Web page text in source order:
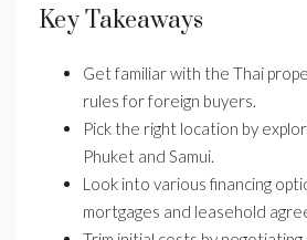
Key Takeaways
Get familiar with the Thai
rules for foreign buyers.
Pick the right location by
Phuket and Samui.
Look into various financing
mortgages and leasehold